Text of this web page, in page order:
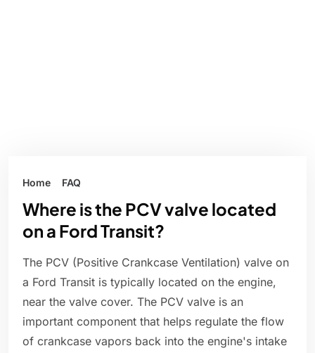
Home FAQ
Where is the PCV valve located
on a Ford Transit?
The PCV (Positive Crankcase Ventilation) valve on
a Ford Transit is typically located on the engine,
near the valve cover. The PCV valve is an
important component that helps regulate the flow
of crankcase vapors back into the engine's intake